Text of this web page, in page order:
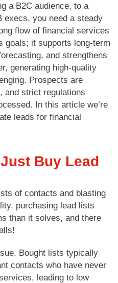
a B2C audience, to a
execs, you need a steady
flow of financial services
goals; it supports long-term
and strengthens
generating high-quality
Prospects are
and strict regulations
In this article we’re
leads for financial
Buy Lead
of contacts and blasting
purchasing lead lists
than it solves, and there
Bought lists typically
contacts who have never
leading to low